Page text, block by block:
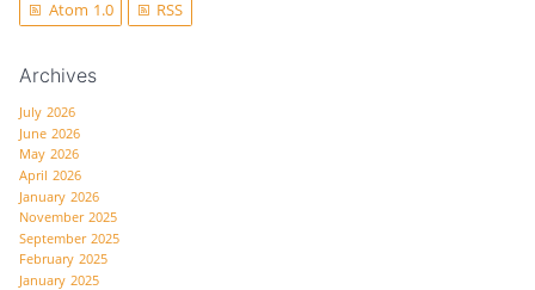
Atom 1.0 RSS
Archives
July 2026
June 2026
May 2026
April 2026
January 2026
November 2025
September 2025
February 2025
January 2025